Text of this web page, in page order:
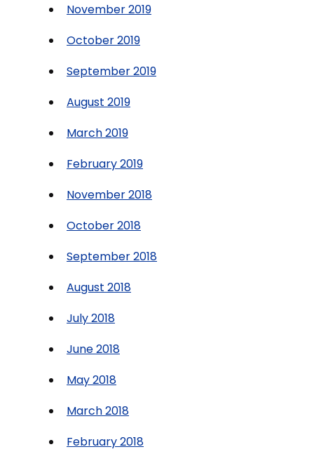
November 2019
October 2019
September 2019
August 2019
March 2019
February 2019
November 2018
October 2018
September 2018
August 2018
July 2018
June 2018
May 2018
March 2018
February 2018